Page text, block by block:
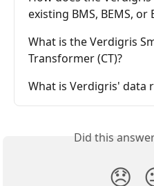
existing BMS, BEMS, or
What is the Verdigris
Transformer (CT)?
What is Verdigris' data
Did this
😞